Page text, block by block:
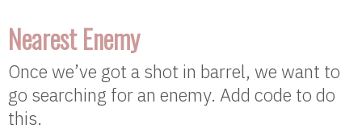
Nearest Enemy
Once we’ve got a shot in barrel, we want to
go searching for an enemy. Add code to do
this.